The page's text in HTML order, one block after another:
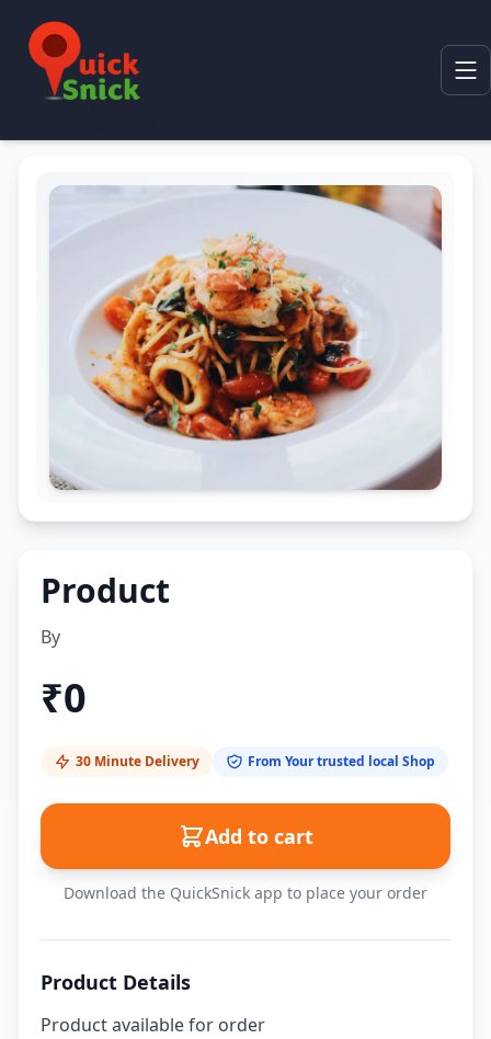
Product
By
₹0
30 Minute Delivery From Your trusted local Shop
Add to cart
Download the QuickSnick app to place your order
Product Details
Product available for order